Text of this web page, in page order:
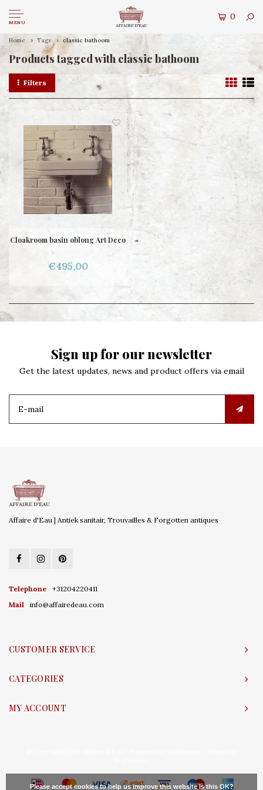
MENU
0
Home Tags classic bathoom
Products tagged with classic bathoom
Filters
Cloakroom basin oblong Art Deco
€495,00
Sign up for our newsletter
Get the latest updates, news and product offers via email
Affaire d'Eau | Antiek sanitair, Trouvailles & Forgotten antiques
Telephone
+31204220411
Mail
info@affairedeau.com
CUSTOMER SERVICE
CATEGORIES
MY ACCOUNT
Please accept cookies to help us improve this website Is this OK?